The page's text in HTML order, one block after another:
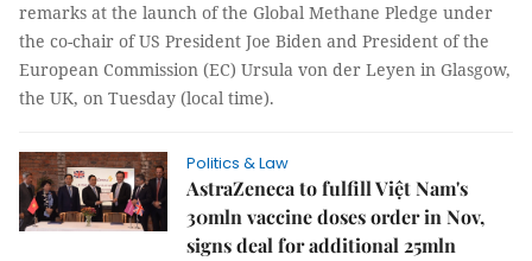
remarks at the launch of the Global Methane Pledge under
the co-chair of US President Joe Biden and President of the
European Commission (EC) Ursula von der Leyen in Glasgow,
the UK, on Tuesday (local time).
Politics & Law
AstraZeneca to fulfill Việt Nam's
30mln vaccine doses order in Nov,
signs deal for additional 25mln